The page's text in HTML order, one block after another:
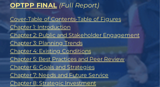
OPTPP FINAL (Full Report)
Cover-Table of Contents-Table of Figures
Chapter 1: Introduction
Chapter 2: Public and Stakeholder Engagement
Chapter 3: Planning Trends
Chapter 4: Existing Conditions
Chapter 5: Best Practices and Peer Review
Chapter 6: Goals and Strategies
Chapter 7: Needs and Future Service
Chapter 8: Strategic Investment